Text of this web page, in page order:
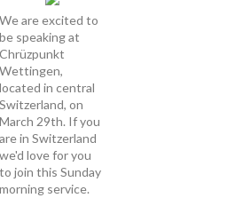
We are excited to
be speaking at
Chrüzpunkt
Wettingen,
located in central
Switzerland, on
March 29th. If you
are in Switzerland
we'd love for you
to join this Sunday
morning service.